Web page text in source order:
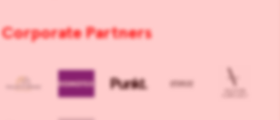
Corporate Partners